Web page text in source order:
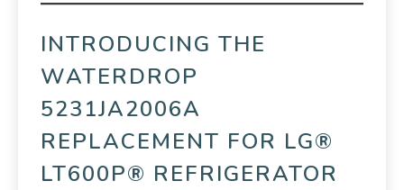
INTRODUCING THE
WATERDROP
5231JA2006A
REPLACEMENT FOR LG®
LT600P® REFRIGERATOR